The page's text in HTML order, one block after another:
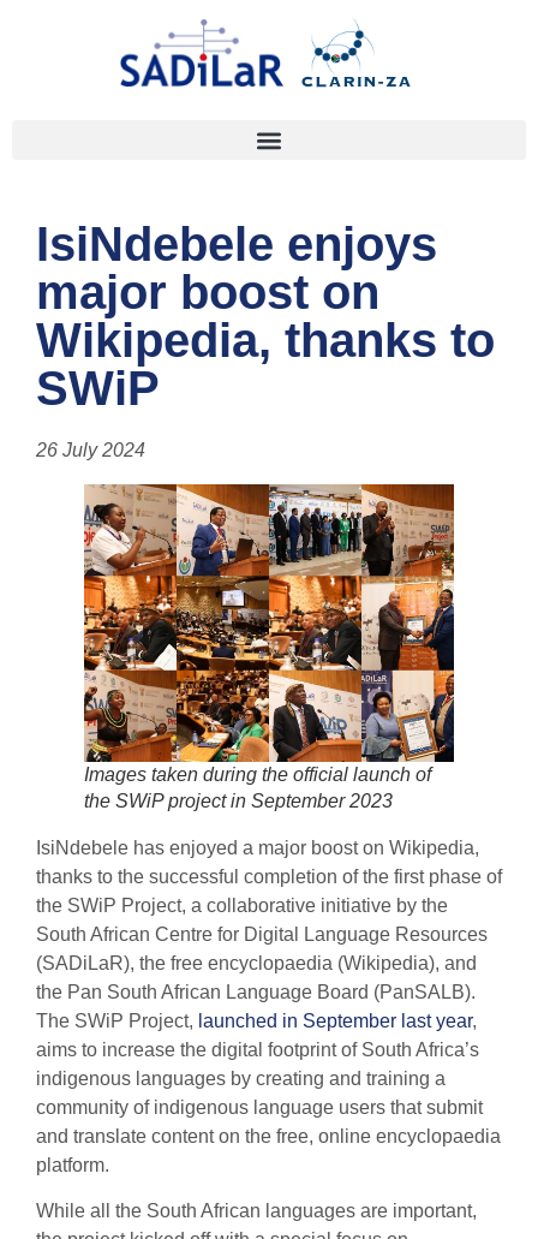
IsiNdebele enjoys
major boost on
Wikipedia, thanks to
SWiP
26 July 2024
Images taken during the official launch of
the SWiP project in September 2023
IsiNdebele has enjoyed a major boost on Wikipedia,
thanks to the successful completion of the first phase of
the SWiP Project, a collaborative initiative by the
South African Centre for Digital Language Resources
(SADiLaR), the free encyclopaedia (Wikipedia), and
the Pan South African Language Board (PanSALB).
The SWiP Project, launched in September last year,
aims to increase the digital footprint of South Africa’s
indigenous languages by creating and training a
community of indigenous language users that submit
and translate content on the free, online encyclopaedia
platform.
While all the South African languages are important,